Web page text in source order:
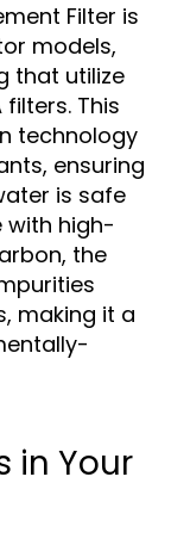
Filter is
models,
that utilize
This
technology
ensuring
is safe
with high-
the
making it a
in Your